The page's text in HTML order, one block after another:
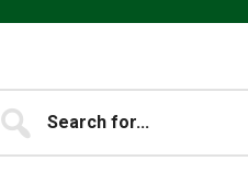
Primary